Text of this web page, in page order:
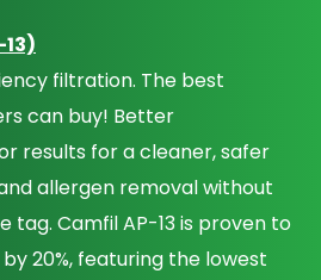
filtration. The best
can buy! Better
results for a cleaner, safer
allergen removal without
tag. Camfil AP-13 is proven to
20%, featuring the lowest